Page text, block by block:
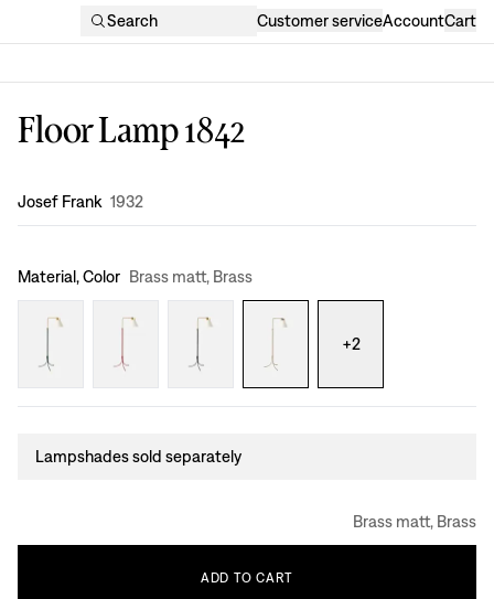
Search Customer serviceAccountCart
Floor Lamp 1842
Design:
Josef Frank 1932
Material, Color Brass matt, Brass
+2
Lampshades sold separately
Brass matt, Brass
ADD TO CART